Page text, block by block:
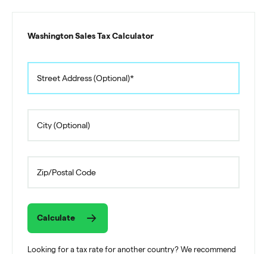
Washington Sales Tax Calculator
Calculate
Looking for a tax rate for another country? We recommend